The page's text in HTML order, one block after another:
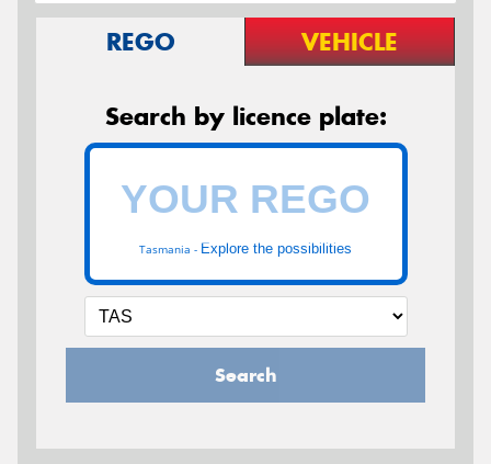
REGO VEHICLE
Search by licence plate:
Tasmania - Explore the possibilities
Search